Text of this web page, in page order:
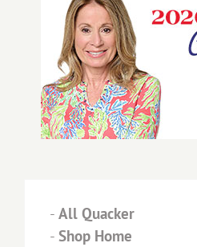
- All Quacker
- Shop Home